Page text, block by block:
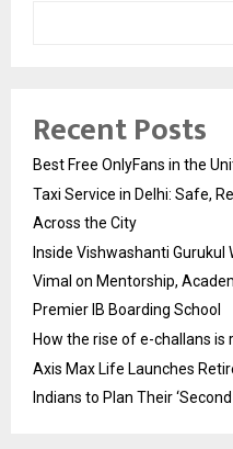
Recent Posts
Best Free OnlyFans in the
Taxi Service in Delhi: Safe,
Across the City
Inside Vishwashanti Gurukul
Vimal on Mentorship,
Premier IB Boarding School
How the rise of e-challans is
Axis Max Life Launches
Indians to Plan Their ‘Second